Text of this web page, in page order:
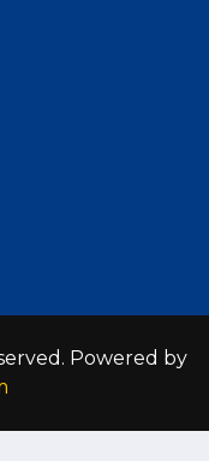
Powered by